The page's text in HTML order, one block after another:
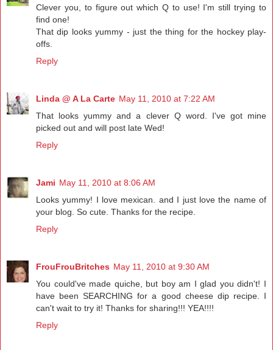
Clever you, to figure out which Q to use! I'm still trying to
find one!
That dip looks yummy - just the thing for the hockey play-
offs.
Reply
Linda @ A La Carte May 11, 2010 at 7:22 AM
That looks yummy and a clever Q word. I've got mine
picked out and will post late Wed!
Reply
Jami May 11, 2010 at 8:06 AM
Looks yummy! I love mexican. and I just love the name of
your blog. So cute. Thanks for the recipe.
Reply
FrouFrouBritches May 11, 2010 at 9:30 AM
You could've made quiche, but boy am I glad you didn't! I
have been SEARCHING for a good cheese dip recipe. I
can't wait to try it! Thanks for sharing!!! YEA!!!!
Reply